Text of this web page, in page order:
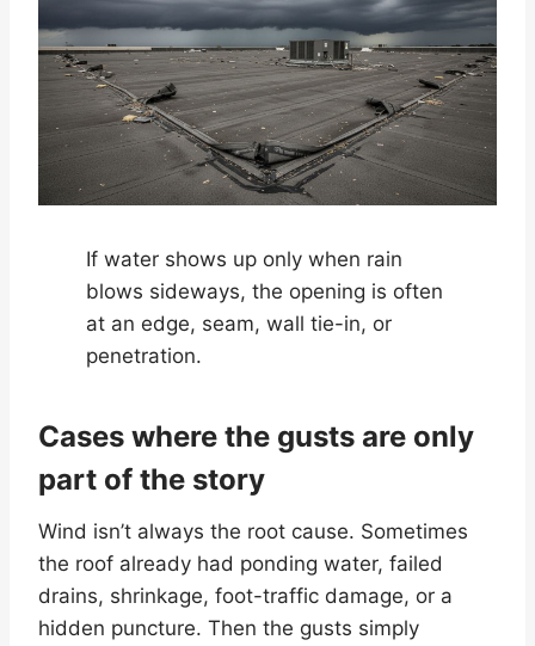
If water shows up only when rain
blows sideways, the opening is often
at an edge, seam, wall tie-in, or
penetration.
Cases where the gusts are only
part of the story
Wind isn’t always the root cause. Sometimes
the roof already had ponding water, failed
drains, shrinkage, foot-traffic damage, or a
hidden puncture. Then the gusts simply